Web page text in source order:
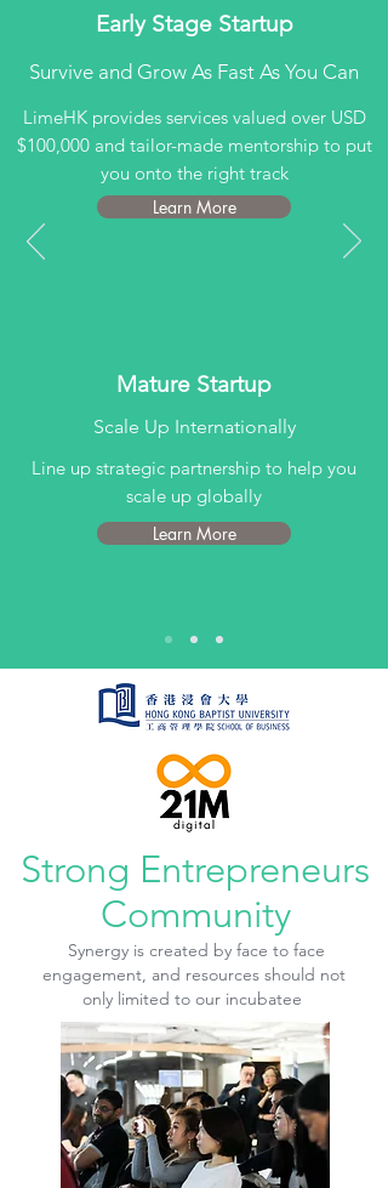
Early Stage Startup
Survive and Grow As Fast As You Can
LimeHK provides services valued over USD
$100,000 and tailor-made mentorship to put
you onto the right track
Learn More
Mature Startup
Scale Up Internationally
Line up strategic partnership to help you
scale up globally
Learn More
Strong Entrepreneurs
Community
Synergy is created by face to face
engagement, and resources should not
only limited to our incubatee